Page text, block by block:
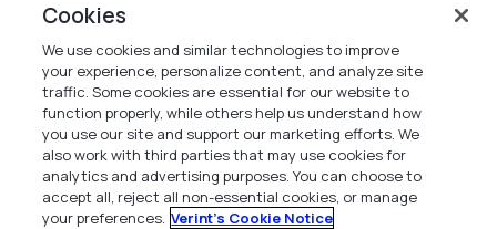
cg_uuid
Third Party
gcs-web.com
s_cc
Cookies
We use cookies and similar technologies to improve
your experience, personalize content, and analyze site
traffic. Some cookies are essential for our website to
function properly, while others help us understand how
you use our site and support our marketing efforts. We
also work with third parties that may use cookies for
analytics and advertising purposes. You can choose to
accept all, reject all non-essential cookies, or manage
your preferences. Verint's Cookie Notice